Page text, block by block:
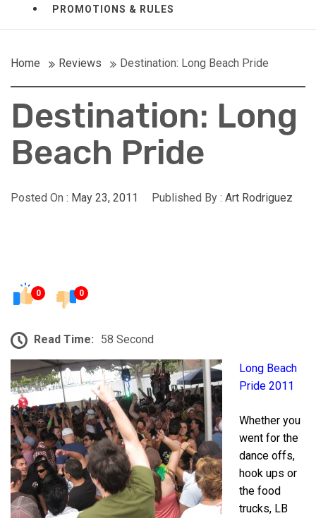
PROMOTIONS & RULES
Home Reviews Destination: Long Beach Pride
Destination: Long
Beach Pride
Posted On : May 23, 2011 Published By : Art Rodriguez
0 0
Read Time: 58 Second
Long Beach
Pride 2011
Whether you
went for the
dance offs,
hook ups or
the food
trucks, LB